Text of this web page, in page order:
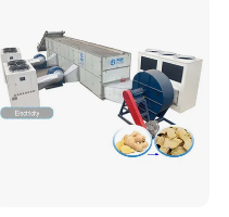
Materials